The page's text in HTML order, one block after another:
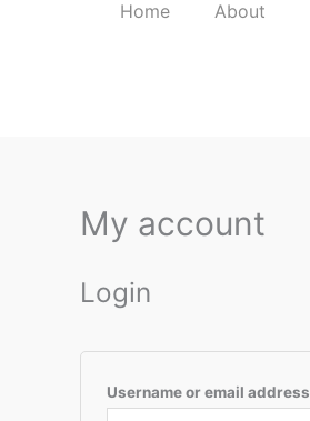
Home About
My account
Login
Username or email address